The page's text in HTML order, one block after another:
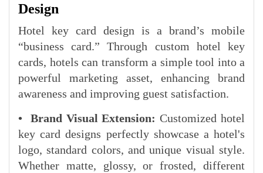
Design
Hotel key card design is a brand’s mobile
“business card.” Through custom hotel key
cards, hotels can transform a simple tool into a
powerful marketing asset, enhancing brand
awareness and improving guest satisfaction.
• Brand Visual Extension: Customized hotel
key card designs perfectly showcase a hotel's
logo, standard colors, and unique visual style.
Whether matte, glossy, or frosted, different